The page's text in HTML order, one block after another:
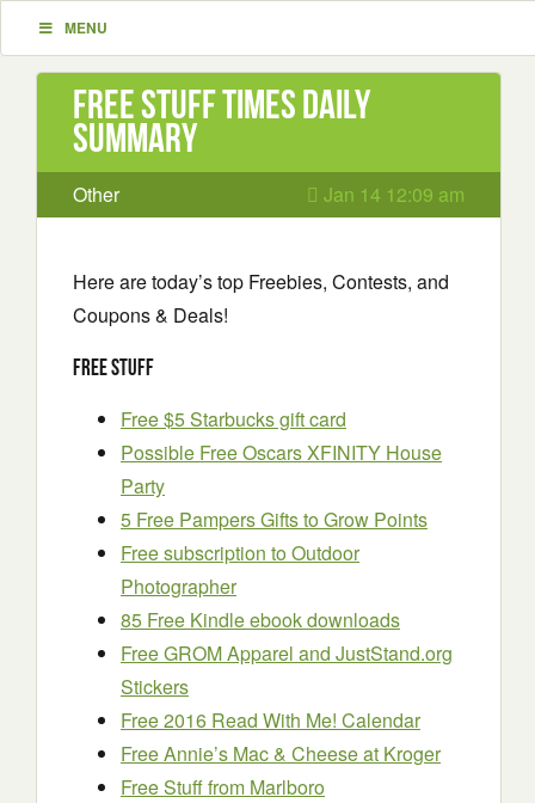
MENU
Free Stuff Times Daily
Summary
Other Jan 14 12:09 am
Here are today’s top Freebies, Contests, and
Coupons & Deals!
Free Stuff
Free $5 Starbucks gift card
Possible Free Oscars XFINITY House
Party
5 Free Pampers Gifts to Grow Points
Free subscription to Outdoor
Photographer
85 Free Kindle ebook downloads
Free GROM Apparel and JustStand.org
Stickers
Free 2016 Read With Me! Calendar
Free Annie’s Mac & Cheese at Kroger
Free Stuff from Marlboro